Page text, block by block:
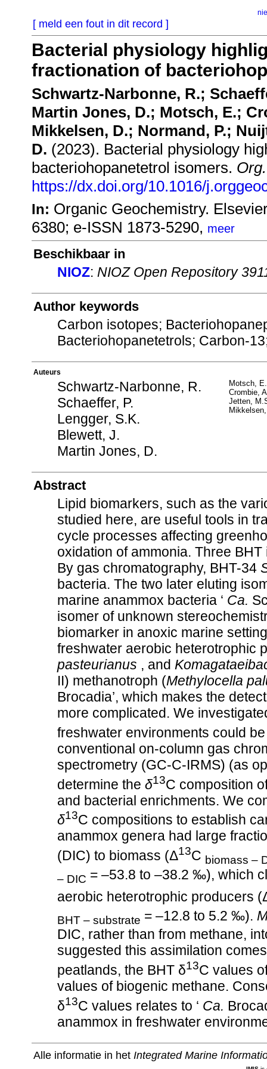
[ meld een fout in dit record ]
Bacterial physiology
fractionation of
Schwartz-Narbonne, R.;
Martin Jones, D.; Motsch, E.;
Mikkelsen, D.; Normand, P.;
D. (2023). Bacterial physiology
bacteriohopanetetrol isomers.
https://dx.doi.org/10.1016/
In: Organic Geochemistry.
6380; e-ISSN 1873-5290, meer
Beschikbaar in
NIOZ: NIOZ Open Repository
Author keywords
Carbon isotopes;
Bacteriohopanetetrols; Carbon-
Auteurs
Schwartz-Narbonne, R.
Schaeffer, P.
Lengger, S.K.
Blewett, J.
Martin Jones, D.
Motsch, E.
Crombie,
Jetten,
Abstract
Lipid biomarkers, such as the
studied here, are useful tools in
cycle processes affecting
oxidation of ammonia. Three
By gas chromatography, BHT-34
bacteria. The two later eluting
marine anammox bacteria ‘ Ca.
isomer of unknown
biomarker in anoxic marine
freshwater aerobic heterotrophic
pasteurianus , and
II) methanotroph (Methylocella
Brocadia’, which makes the
more complicated. We
freshwater environments could
conventional on-column gas
spectrometry (GC-C-IRMS) (as
determine the δ13C composition
and bacterial enrichments. We
δ13C compositions to establish
anammox genera had large
(DIC) to biomass (Δ13C biomass –
– DIC = –53.8 to –38.2 ‰), which
aerobic heterotrophic producers
BHT – substrate = –12.8 to 5.2 ‰).
DIC, rather than from methane,
suggested this assimilation
peatlands, the BHT δ13C values
values of biogenic methane.
δ13C values relates to ‘ Ca.
anammox in freshwater
Alle informatie in het Integrated Marine